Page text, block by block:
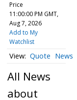
Price
11:00:00 PM GMT,
Aug 7, 2026
Add to My
Watchlist
Quote News
All News
about